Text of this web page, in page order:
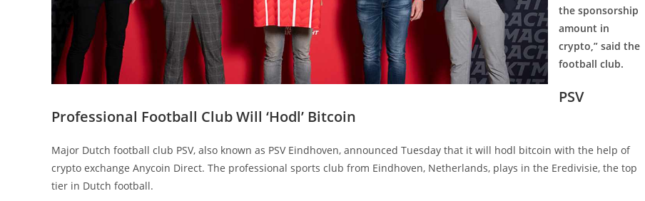
the sponsorship
amount in
crypto,” said the
football club.
PSV
Professional Football Club Will ‘Hodl’ Bitcoin
Major Dutch football club PSV, also known as PSV Eindhoven, announced Tuesday that it will hodl bitcoin with the help of
crypto exchange Anycoin Direct. The professional sports club from Eindhoven, Netherlands, plays in the Eredivisie, the top
tier in Dutch football.